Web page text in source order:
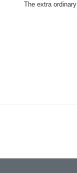
The extra